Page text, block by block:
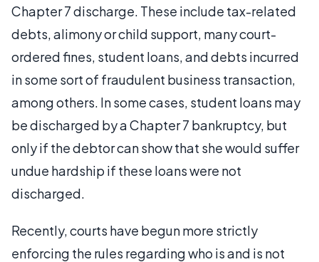
Chapter 7 discharge. These include tax-related
debts, alimony or child support, many court-
ordered fines, student loans, and debts incurred
in some sort of fraudulent business transaction,
among others. In some cases, student loans may
be discharged by a Chapter 7 bankruptcy, but
only if the debtor can show that she would suffer
undue hardship if these loans were not
discharged.
Recently, courts have begun more strictly
enforcing the rules regarding who is and is not